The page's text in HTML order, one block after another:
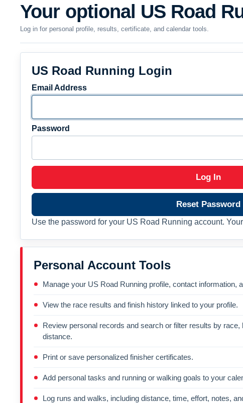
Your optional US Road
Log in for personal profile, results, certificate, and calendar tools.
US Road Running Login
Email Address
Password
Log In
Reset Password
Use the password for your US Road Running account.
Personal Account Tools
Manage your US Road Running profile, contact information,
View the race results and finish history linked to your profile.
Review personal records and search or filter results by race,
distance.
Print or save personalized finisher certificates.
Add personal tasks and running or walking goals to your
Log runs and walks, including distance, time, effort, notes,